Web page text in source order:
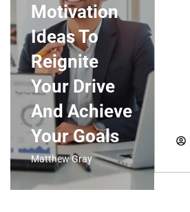
Motivation
Ideas To
Reignite
Your Drive
And Achieve
Your Goals
Matthew Gray